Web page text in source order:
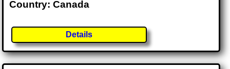
Country: Canada
Details